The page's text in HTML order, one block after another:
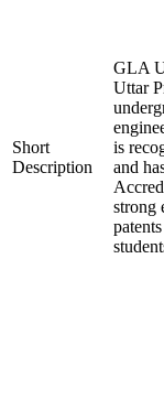
Short
Description
GLA
Uttar
is
and
strong